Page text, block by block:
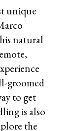
unique
natural
groomed
to get
is also
the